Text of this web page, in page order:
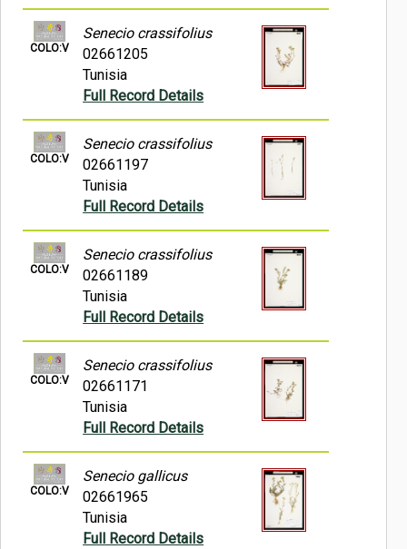
COLO:V
Senecio crassifolius
02661205
Tunisia
Full Record Details
COLO:V
Senecio crassifolius
02661197
Tunisia
Full Record Details
COLO:V
Senecio crassifolius
02661189
Tunisia
Full Record Details
COLO:V
Senecio crassifolius
02661171
Tunisia
Full Record Details
COLO:V
Senecio gallicus
02661965
Tunisia
Full Record Details